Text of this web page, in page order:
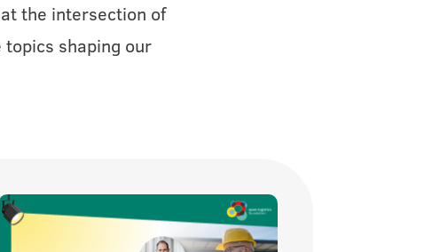
the intersection of
topics shaping our